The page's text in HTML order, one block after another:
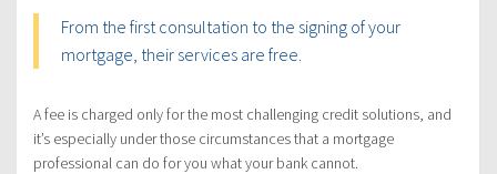
From the first consultation to the signing of your
mortgage, their services are free.
A fee is charged only for the most challenging credit solutions, and
it’s especially under those circumstances that a mortgage
professional can do for you what your bank cannot.